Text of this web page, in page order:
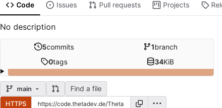
Code Issues Pull requests Projects
No description
5commits 1branch
0tags 34KiB
main Find a file
HTTPS